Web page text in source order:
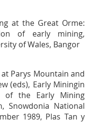
at the Great Orme:
of early mining,
of Wales, Bangor
at Parys Mountain and
(eds), Early Miningin
of the Early Mining
Snowdonia National
1989, Plas Tan y